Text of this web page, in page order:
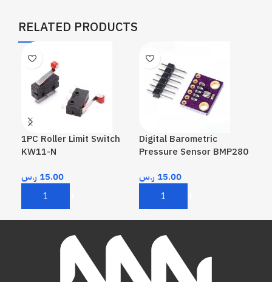
RELATED PRODUCTS
1PC Roller Limit Switch
KW11-N
15.00 ر.س
Add To Cart
Digital Barometric
Pressure Sensor BMP280
15.00 ر.س
Add To Cart